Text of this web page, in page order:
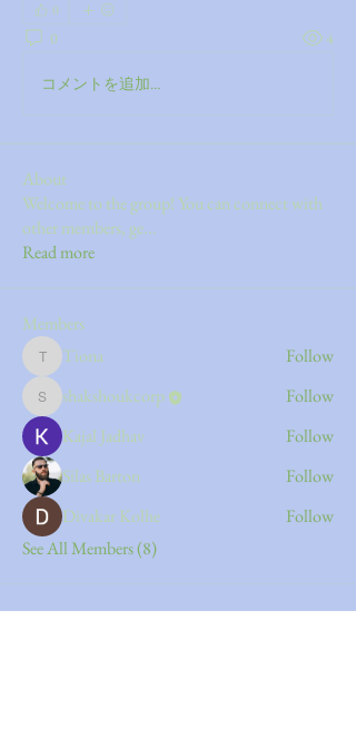
0
0 4
コメントを追加…
About
Welcome to the group! You can connect with
other members, ge...
Read more
Members
TionaTiona Follow
shakshoukcorp
shakshoukcorp
Follow
Kajal Jadhav
Follow
Silas Barton
Follow
Divakar Kolhe
Follow
See All Members (8)